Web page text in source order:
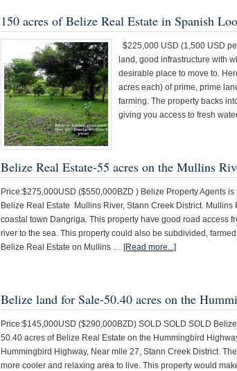
150 acres of Belize Real Estate in Spanish
$225,000 USD (1,500 USD
land, good infrastructure with
desirable place to move to.
acres each) of prime, prime
farming. The property backs
giving you access to fresh
Belize Real Estate-55 acres on the Mullins
Price:$275,000USD ($550,000BZD ) Belize Property Agents
Belize Real Estate Mullins River, Stann Creek District.
coastal town Dangriga. This property have good road access
river to the sea. This property could also be subdivided,
Belize Real Estate on Mullins … [Read more...]
Belize land for Sale-50.40 acres on the
Price:$145,000USD ($290,000BZD) SOLD SOLD SOLD
50.40 acres of Belize Real Estate on the Hummingbird
Hummingbird Highway, Near mile 27, Stann Creek District.
more cooler and relaxing area to live. This property would